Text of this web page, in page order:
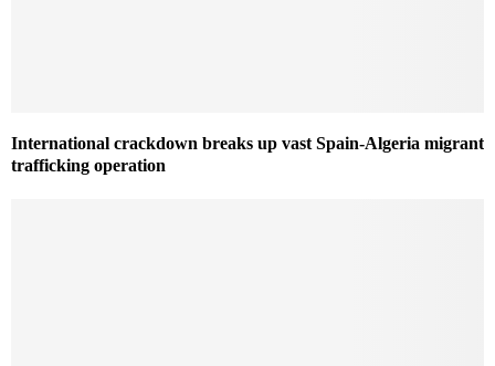
International crackdown breaks up vast Spain-Algeria migrant
trafficking operation